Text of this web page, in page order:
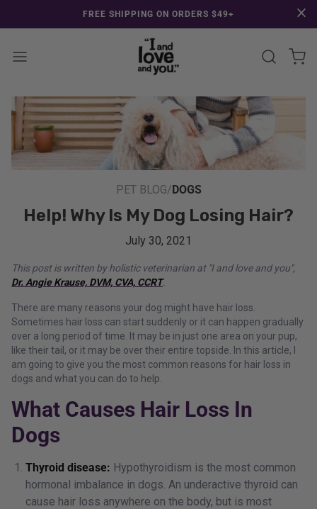
SKIP TO CONTENT
CONGRATULATIONS! Your discount of [amount] from [name] will applied
FREE SHIPPING ON ORDERS $49+
Enter
PET BLOG/DOGS
Help! Why Is My Dog Losing Hair?
July 30, 2021
This post is written by holistic veterinarian at "I and love and you",
Dr. Angie Krause, DVM, CVA, CCRT.
There are many reasons your dog might have hair loss.
Sometimes hair loss can start suddenly or it can happen gradually
over a long period of time. It may be in just one area on your pup,
like their tail, or it may be over their entire topside. In this article, I
am going to give you the most common reasons for hair loss in
dogs and what you can do to help.
What Causes Hair Loss In
Dogs
Thyroid disease: Hypothyroidism is the most common
hormonal imbalance in dogs. An underactive thyroid can
cause hair loss anywhere on the body, but is most